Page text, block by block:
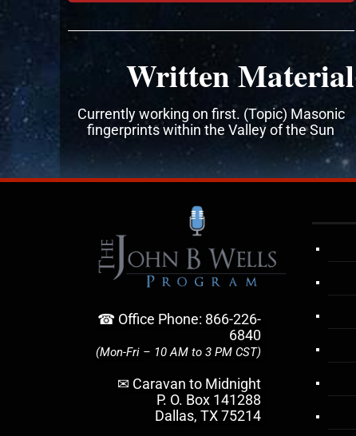
Written Material
Currently working on first. (Topic) Masonic
fingerprints within the Valley of the Sun
☎ Office Phone: 866-226-
6840
(Mon-Fri – 10 AM to 3 PM CST)
✉ Caravan to Midnight
P. O. Box 141288
Dallas, TX 75214